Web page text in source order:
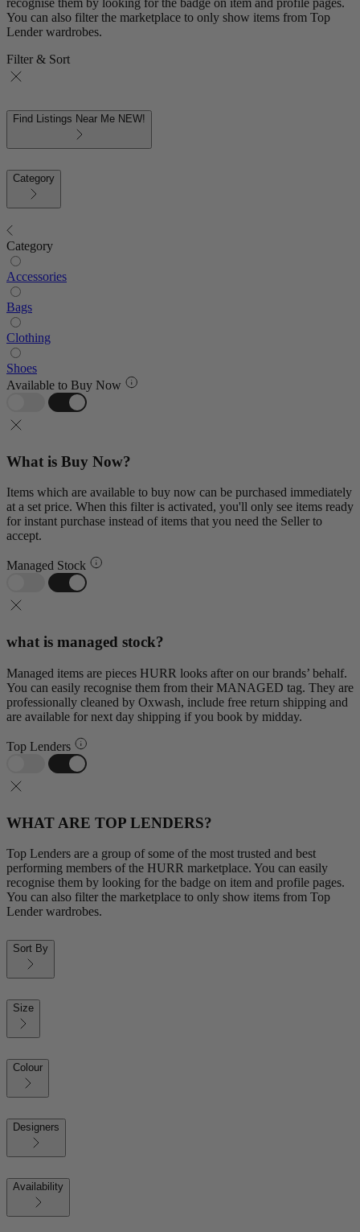
recognise them by looking for the badge on item and profile pages.
You can also filter the marketplace to only show items from Top
Lender wardrobes.
Filter & Sort
Find Listings Near Me NEW!
Category
Category
Accessories
Bags
Clothing
Shoes
Available to Buy Now
What is Buy Now?
Items which are available to buy now can be purchased immediately
at a set price. When this filter is activated, you'll only see items ready
for instant purchase instead of items that you need the Seller to
accept.
Managed Stock
what is managed stock?
Managed items are pieces HURR looks after on our brands’ behalf.
You can easily recognise them from their MANAGED tag. They are
professionally cleaned by Oxwash, include free return shipping and
are available for next day shipping if you book by midday.
Top Lenders
WHAT ARE TOP LENDERS?
Top Lenders are a group of some of the most trusted and best
performing members of the HURR marketplace. You can easily
recognise them by looking for the badge on item and profile pages.
You can also filter the marketplace to only show items from Top
Lender wardrobes.
Sort By
Size
Colour
Designers
Availability